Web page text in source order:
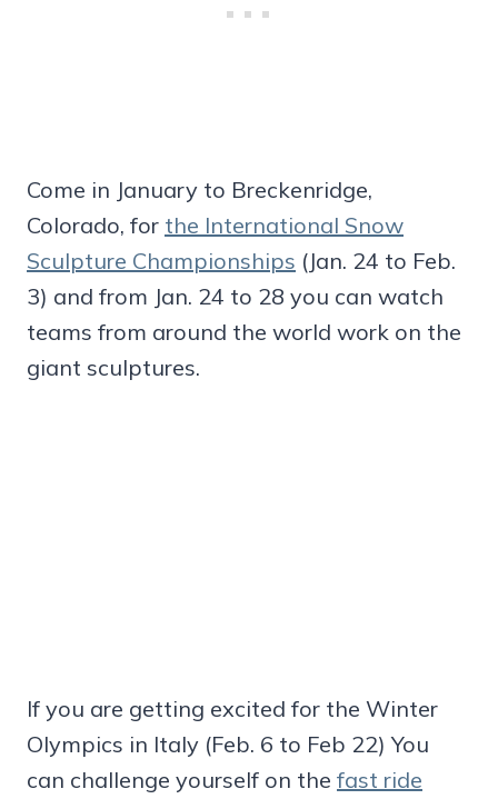
Come in January to Breckenridge,
Colorado, for the International Snow
Sculpture Championships (Jan. 24 to Feb.
3) and from Jan. 24 to 28 you can watch
teams from around the world work on the
giant sculptures.
If you are getting excited for the Winter
Olympics in Italy (Feb. 6 to Feb 22) You
can challenge yourself on the fast ride